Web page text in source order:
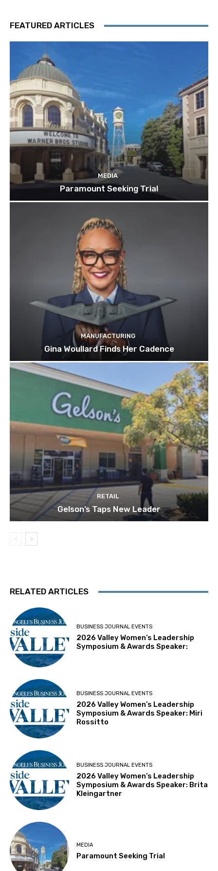
FEATURED ARTICLES
MEDIA
Paramount Seeking Trial
MANUFACTURING
Gina Woullard Finds Her Cadence
RETAIL
Gelson’s Taps New Leader
RELATED ARTICLES
BUSINESS JOURNAL EVENTS
2026 Valley Women’s Leadership
Symposium & Awards Speaker:
BUSINESS JOURNAL EVENTS
2026 Valley Women’s Leadership
Symposium & Awards Speaker: Miri
Rossitto
BUSINESS JOURNAL EVENTS
2026 Valley Women’s Leadership
Symposium & Awards Speaker: Brita
Kleingartner
MEDIA
Paramount Seeking Trial